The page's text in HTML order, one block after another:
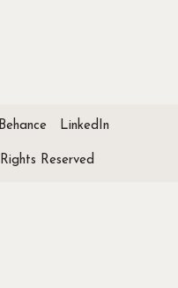
Behance LinkedIn
Reserved